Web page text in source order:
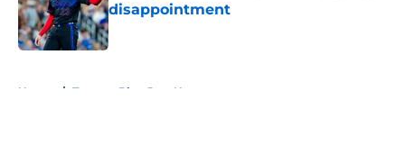
disappointment
Published by on Invalid Date
Home / Toronto Blue Jays News